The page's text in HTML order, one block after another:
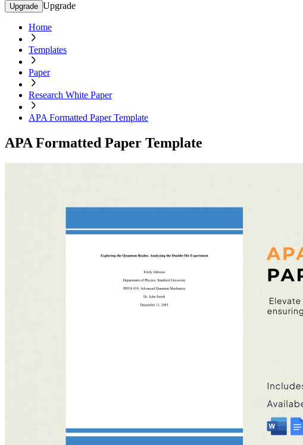
Upgrade Upgrade
Home
Templates
Paper
Research White Paper
APA Formatted Paper Template
APA Formatted Paper Template